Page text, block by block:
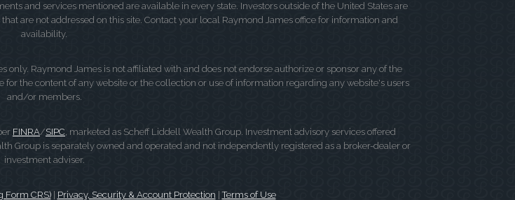
and services mentioned are available in every state. Investors outside of the United States are
are not addressed on this site. Contact your local Raymond James office for information and
availability.
Raymond James is not affiliated with and does not endorse authorize or sponsor any of the
the content of any website or the collection or use of information regarding any website's users
and/or members.
FINRA/SIPC, marketed as Scheff Liddell Wealth Group. Investment advisory services offered
Group is separately owned and operated and not independently registered as a broker-dealer or
investment adviser.
Form CRS)| Privacy, Security & Account Protection |Terms of Use